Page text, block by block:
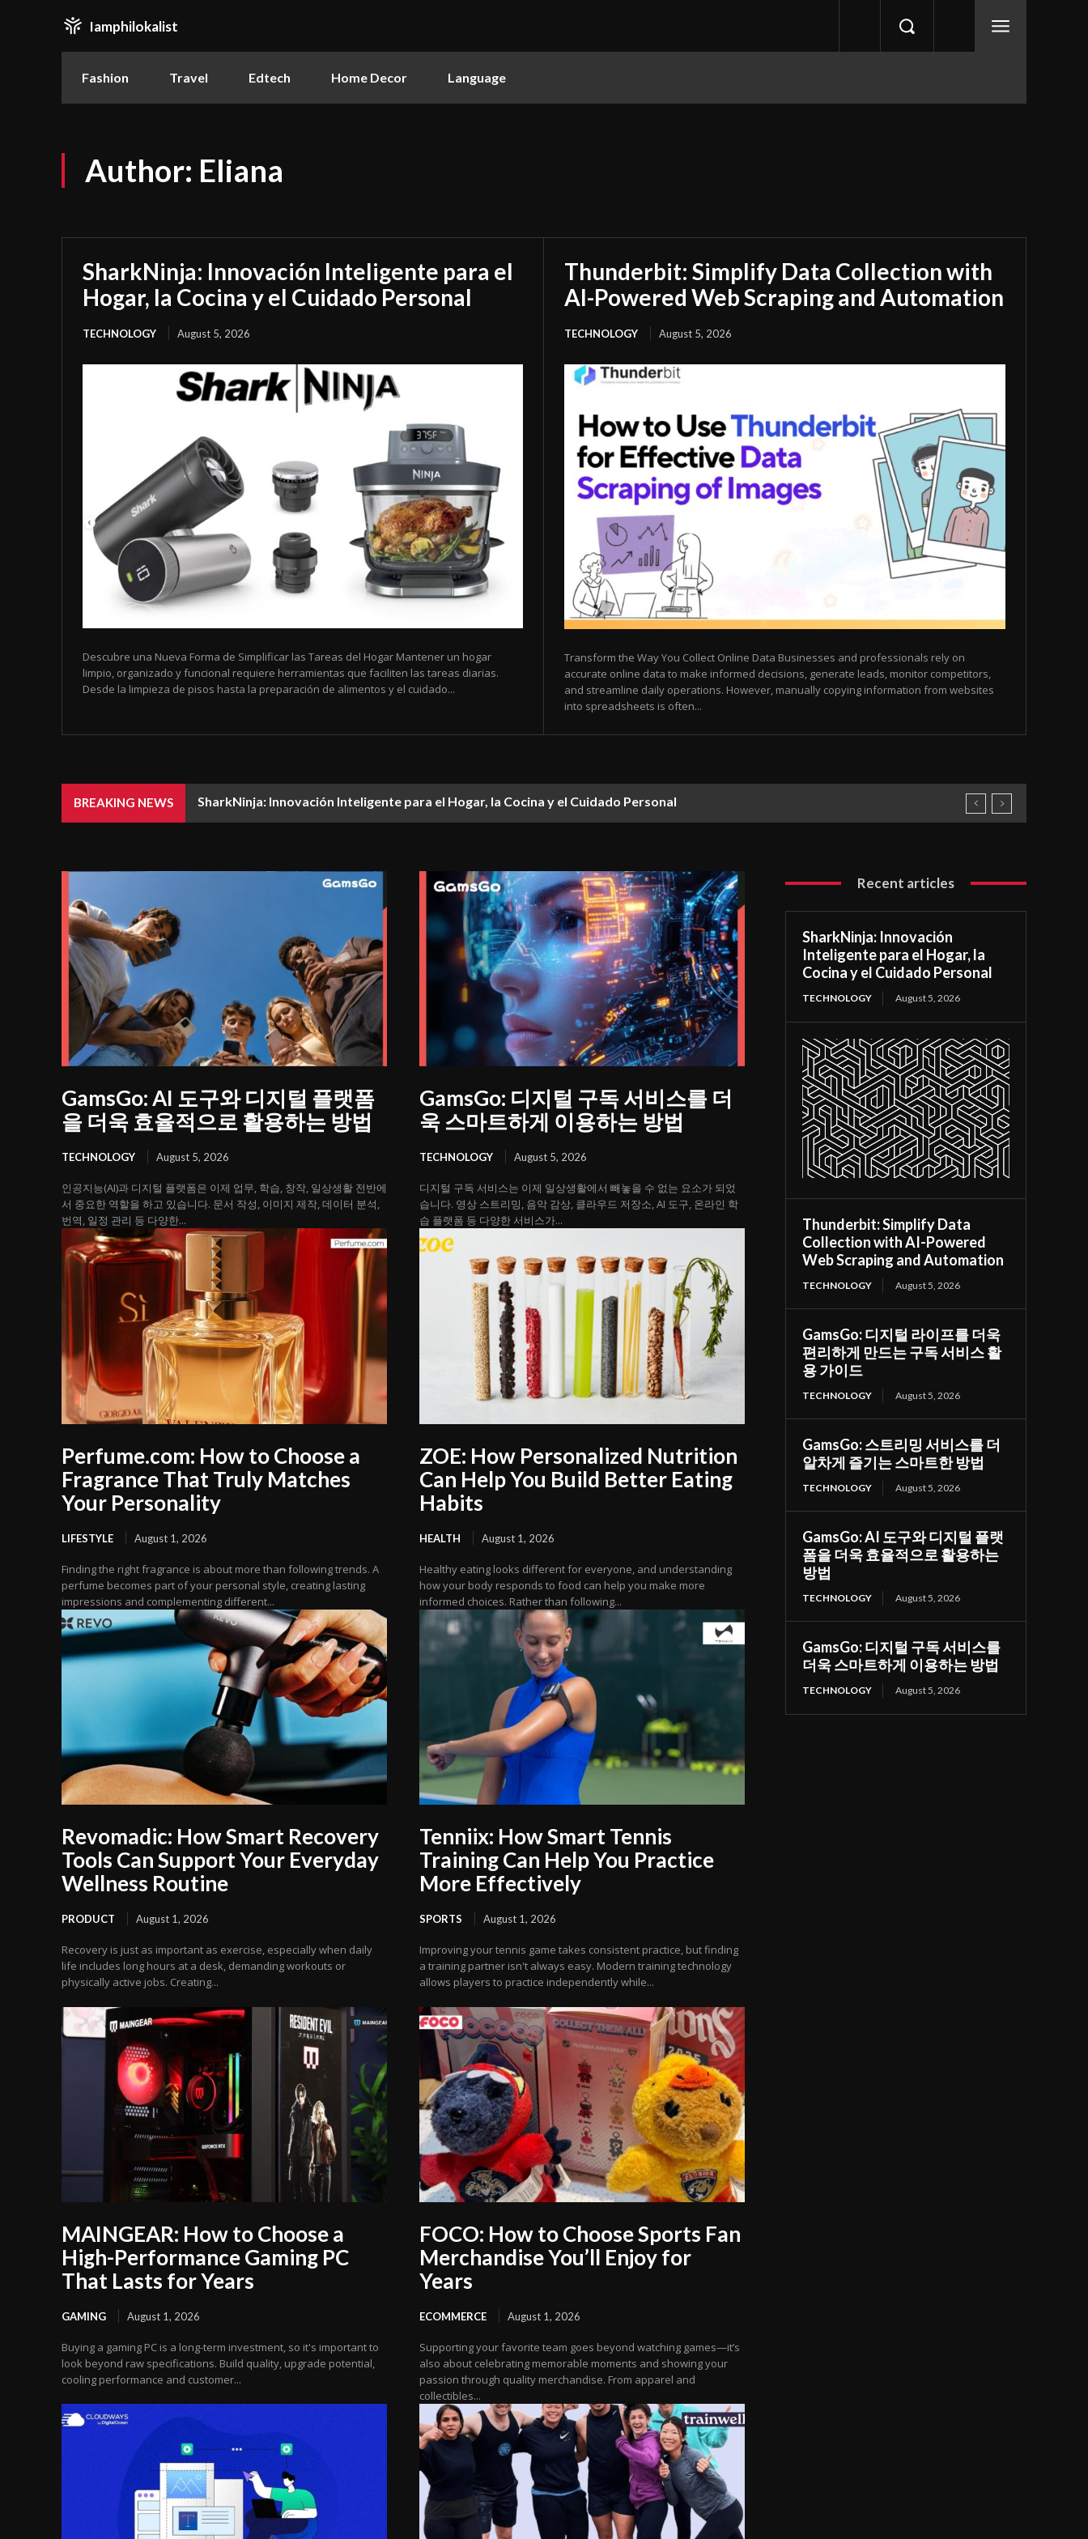
Iamphilokalist
Fashion Travel Edtech Home Decor Language
Author: Eliana
SharkNinja: Innovación Inteligente para el
Hogar, la Cocina y el Cuidado Personal
TECHNOLOGY August 5, 2026
Descubre una Nueva Forma de Simplificar las Tareas del Hogar Mantener un hogar
limpio, organizado y funcional requiere herramientas que faciliten las tareas diarias.
Desde la limpieza de pisos hasta la preparación de alimentos y el cuidado...
Thunderbit: Simplify Data Collection with
AI-Powered Web Scraping and Automation
TECHNOLOGY August 5, 2026
Transform the Way You Collect Online Data Businesses and professionals rely on
accurate online data to make informed decisions, generate leads, monitor competitors,
and streamline daily operations. However, manually copying information from websites
into spreadsheets is often...
BREAKING NEWS SharkNinja: Innovación Inteligente para el Hogar, la Cocina y el Cuidado Personal
GamsGo: AI 도구와 디지털 플랫폼
을 더욱 효율적으로 활용하는 방법
TECHNOLOGY August 5, 2026
인공지능(AI)과 디지털 플랫폼은 이제 업무, 학습, 창작, 일상생활 전반에
서 중요한 역할을 하고 있습니다. 문서 작성, 이미지 제작, 데이터 분석,
번역, 일정 관리 등 다양한...
GamsGo: 디지털 구독 서비스를 더
욱 스마트하게 이용하는 방법
TECHNOLOGY August 5, 2026
디지털 구독 서비스는 이제 일상생활에서 빼놓을 수 없는 요소가 되었
습니다. 영상 스트리밍, 음악 감상, 클라우드 저장소, AI 도구, 온라인 학
습 플랫폼 등 다양한 서비스가...
Perfume.com: How to Choose a
Fragrance That Truly Matches
Your Personality
LIFESTYLE August 1, 2026
Finding the right fragrance is about more than following trends. A
perfume becomes part of your personal style, creating lasting
impressions and complementing different...
ZOE: How Personalized Nutrition
Can Help You Build Better Eating
Habits
HEALTH August 1, 2026
Healthy eating looks different for everyone, and understanding
how your body responds to food can help you make more
informed choices. Rather than following...
Revomadic: How Smart Recovery
Tools Can Support Your Everyday
Wellness Routine
PRODUCT August 1, 2026
Recovery is just as important as exercise, especially when daily
life includes long hours at a desk, demanding workouts or
physically active jobs. Creating...
Tenniix: How Smart Tennis
Training Can Help You Practice
More Effectively
SPORTS August 1, 2026
Improving your tennis game takes consistent practice, but finding
a training partner isn't always easy. Modern training technology
allows players to practice independently while...
MAINGEAR: How to Choose a
High-Performance Gaming PC
That Lasts for Years
GAMING August 1, 2026
Buying a gaming PC is a long-term investment, so it's important to
look beyond raw specifications. Build quality, upgrade potential,
cooling performance and customer...
FOCO: How to Choose Sports Fan
Merchandise You’ll Enjoy for
Years
ECOMMERCE August 1, 2026
Supporting your favorite team goes beyond watching games—it’s
also about celebrating memorable moments and showing your
passion through quality merchandise. From apparel and
collectibles...
Recent articles
SharkNinja: Innovación
Inteligente para el Hogar, la
Cocina y el Cuidado Personal
TECHNOLOGY August 5, 2026
Thunderbit: Simplify Data
Collection with AI-Powered
Web Scraping and Automation
TECHNOLOGY August 5, 2026
GamsGo: 디지털 라이프를 더욱
편리하게 만드는 구독 서비스 활
용 가이드
TECHNOLOGY August 5, 2026
GamsGo: 스트리밍 서비스를 더
알차게 즐기는 스마트한 방법
TECHNOLOGY August 5, 2026
GamsGo: AI 도구와 디지털 플랫
폼을 더욱 효율적으로 활용하는
방법
TECHNOLOGY August 5, 2026
GamsGo: 디지털 구독 서비스를
더욱 스마트하게 이용하는 방법
TECHNOLOGY August 5, 2026